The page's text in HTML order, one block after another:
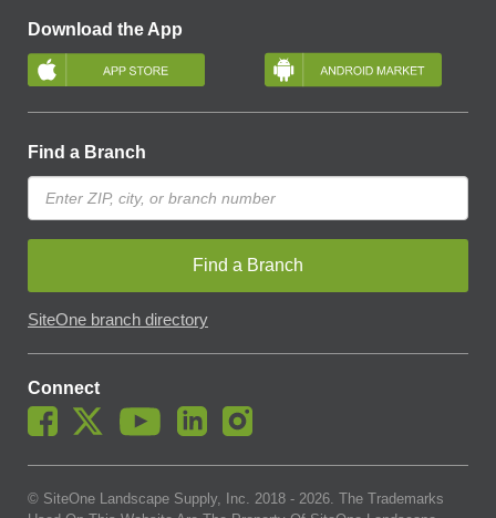
Download the App
Find a Branch
Find a Branch
SiteOne branch directory
Connect
© SiteOne Landscape Supply, Inc. 2018 - 2026 . The Trademarks